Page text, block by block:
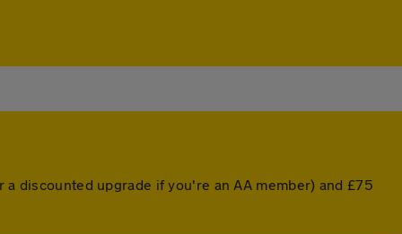
discounted upgrade if you're an AA member) and £75